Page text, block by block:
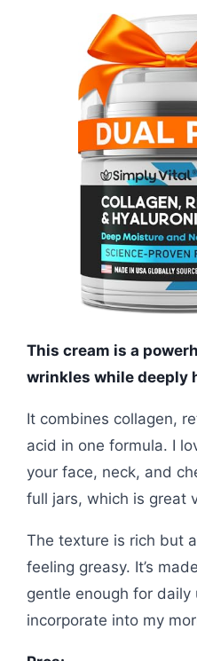
This cream is a
wrinkles while deeply
It combines collagen,
acid in one formula. I
your face, neck, and
full jars, which is great
The texture is rich but
feeling greasy. It’s
gentle enough for
incorporate into my